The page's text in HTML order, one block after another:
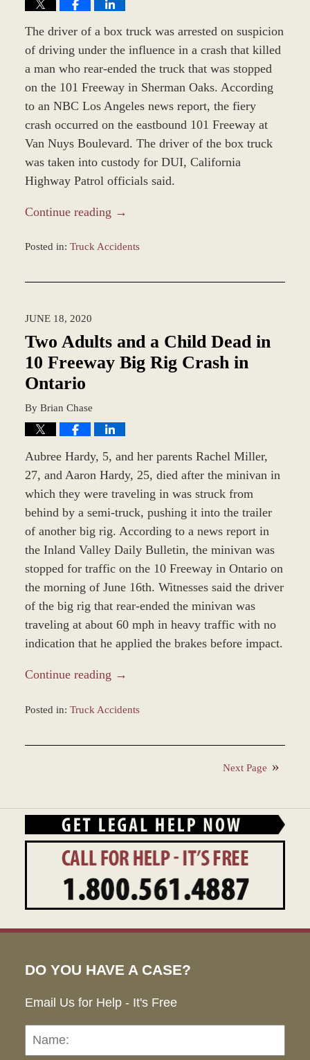
The driver of a box truck was arrested on suspicion
of driving under the influence in a crash that killed
a man who rear-ended the truck that was stopped
on the 101 Freeway in Sherman Oaks. According
to an NBC Los Angeles news report, the fiery
crash occurred on the eastbound 101 Freeway at
Van Nuys Boulevard. The driver of the box truck
was taken into custody for DUI, California
Highway Patrol officials said.
Continue reading →
Posted in: Truck Accidents
1:47
pm
JUNE 18, 2020
Two Adults and a Child Dead in
10 Freeway Big Rig Crash in
Ontario
By Brian Chase
Aubree Hardy, 5, and her parents Rachel Miller,
27, and Aaron Hardy, 25, died after the minivan in
which they were traveling in was struck from
behind by a semi-truck, pushing it into the trailer
of another big rig. According to a news report in
the Inland Valley Daily Bulletin, the minivan was
stopped for traffic on the 10 Freeway in Ontario on
the morning of June 16th. Witnesses said the driver
of the big rig that rear-ended the minivan was
traveling at about 60 mph in heavy traffic with no
indication that he applied the brakes before impact.
Continue reading →
Posted in: Truck Accidents
Next Page
DO YOU HAVE A CASE?
Email Us for Help - It's Free
Name: